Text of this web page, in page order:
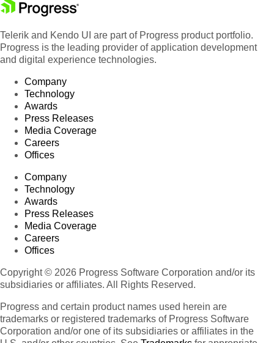
Telerik and Kendo UI are part of Progress product portfolio.
Progress is the leading provider of application development
and digital experience technologies.
Company
Technology
Awards
Press Releases
Media Coverage
Careers
Offices
Company
Technology
Awards
Press Releases
Media Coverage
Careers
Offices
Copyright © 2026 Progress Software Corporation and/or its
subsidiaries or affiliates. All Rights Reserved.
Progress and certain product names used herein are
trademarks or registered trademarks of Progress Software
Corporation and/or one of its subsidiaries or affiliates in the